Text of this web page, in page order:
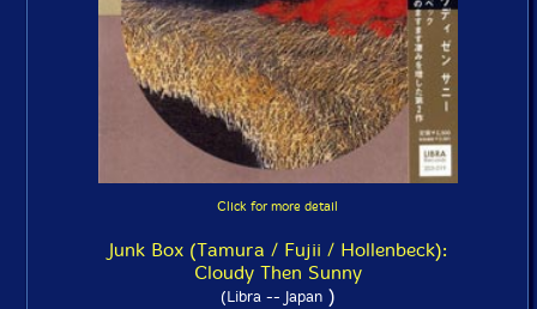
Click for more detail
Junk Box (Tamura / Fujii / Hollenbeck):
Cloudy Then Sunny
(Libra -- Japan)